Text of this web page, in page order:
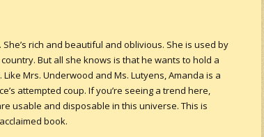
rich and beautiful and oblivious. She is used by
But all she knows is that he wants to hold a
Mrs. Underwood and Ms. Lutyens, Amanda is a
attempted coup. If you’re seeing a trend here,
usable and disposable in this universe. This is
book.